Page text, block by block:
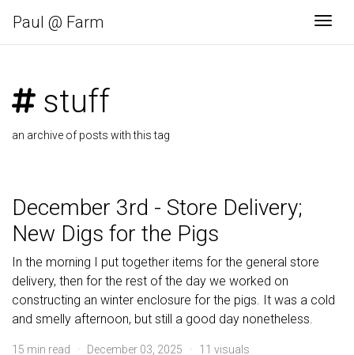
Paul @ Farm
stuff
an archive of posts with this tag
December 3rd - Store Delivery;
New Digs for the Pigs
In the morning I put together items for the general store
delivery, then for the rest of the day we worked on
constructing an winter enclosure for the pigs. It was a cold
and smelly afternoon, but still a good day nonetheless.
15 min read · December 03, 2025 · 11 visuals